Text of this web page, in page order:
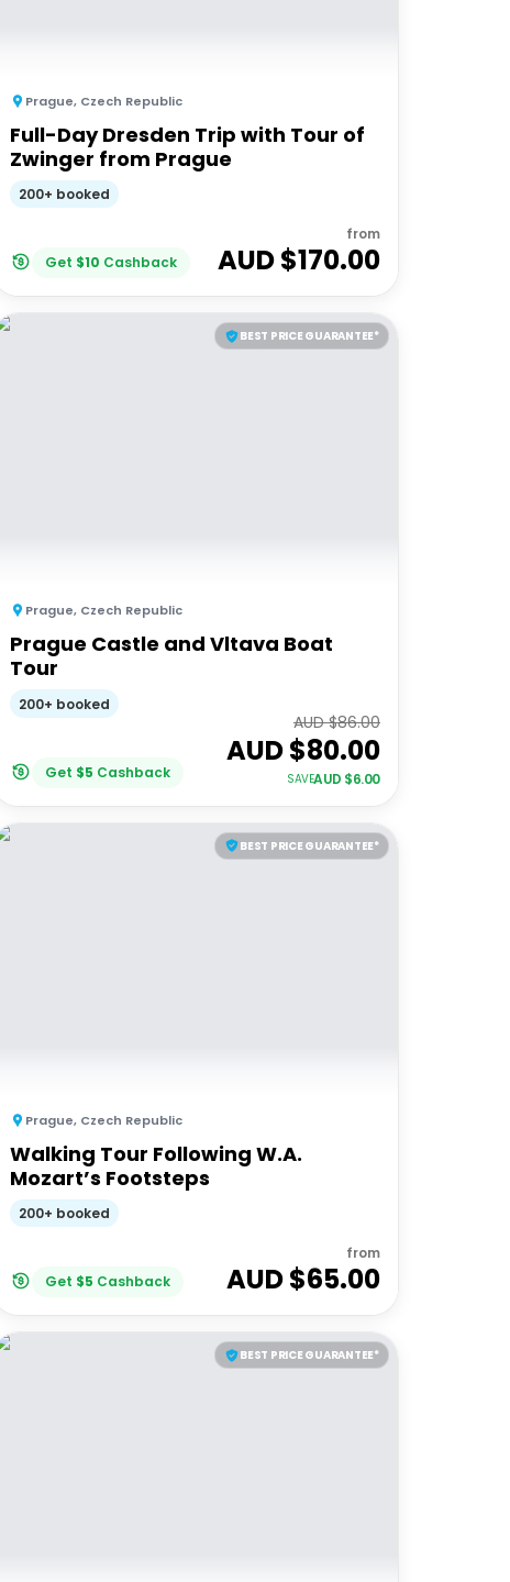
Prague, Czech Republic
Full-Day Dresden Trip with Tour of
Zwinger from Prague
200+ booked
Get $10 Cashback
from
AUD $170.00
BEST PRICE GUARANTEE*
Prague, Czech Republic
Prague Castle and Vltava Boat
Tour
200+ booked
Get $5 Cashback
AUD $86.00
AUD $80.00
SAVEAUD $6.00
BEST PRICE GUARANTEE*
Prague, Czech Republic
Walking Tour Following W.A.
Mozart’s Footsteps
200+ booked
Get $5 Cashback
from
AUD $65.00
BEST PRICE GUARANTEE*